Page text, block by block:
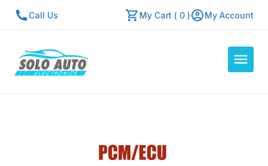
Call Us My Cart ( 0 ) My Account